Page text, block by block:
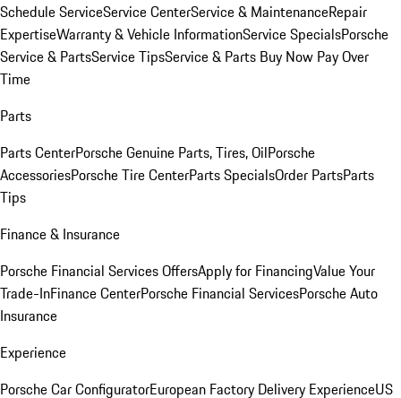
Schedule ServiceService CenterService & MaintenanceRepair
ExpertiseWarranty & Vehicle InformationService SpecialsPorsche
Service & PartsService TipsService & Parts Buy Now Pay Over
Time
Parts
Parts CenterPorsche Genuine Parts, Tires, OilPorsche
AccessoriesPorsche Tire CenterParts SpecialsOrder PartsParts
Tips
Finance & Insurance
Porsche Financial Services OffersApply for FinancingValue Your
Trade-InFinance CenterPorsche Financial ServicesPorsche Auto
Insurance
Experience
Porsche Car ConfiguratorEuropean Factory Delivery ExperienceUS